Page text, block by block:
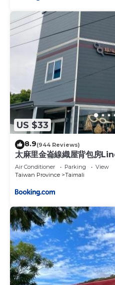
US $33
8.9(944 Reviews)
太麻里金崙線織屋背包房
Air Conditioner Parking
View
Taiwan Province
Taimali